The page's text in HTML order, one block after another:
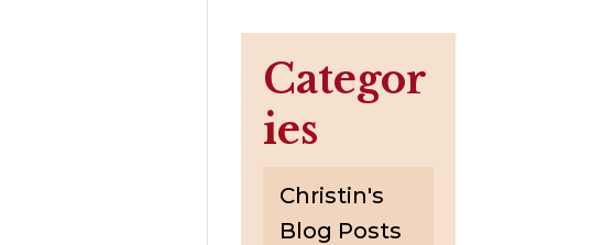
Categor
ies
Christin's
Blog Posts